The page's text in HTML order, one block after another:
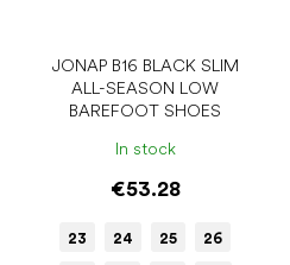
JONAP B16 BLACK SLIM
ALL-SEASON LOW
BAREFOOT SHOES
In stock
€53.28
23 24 25 26